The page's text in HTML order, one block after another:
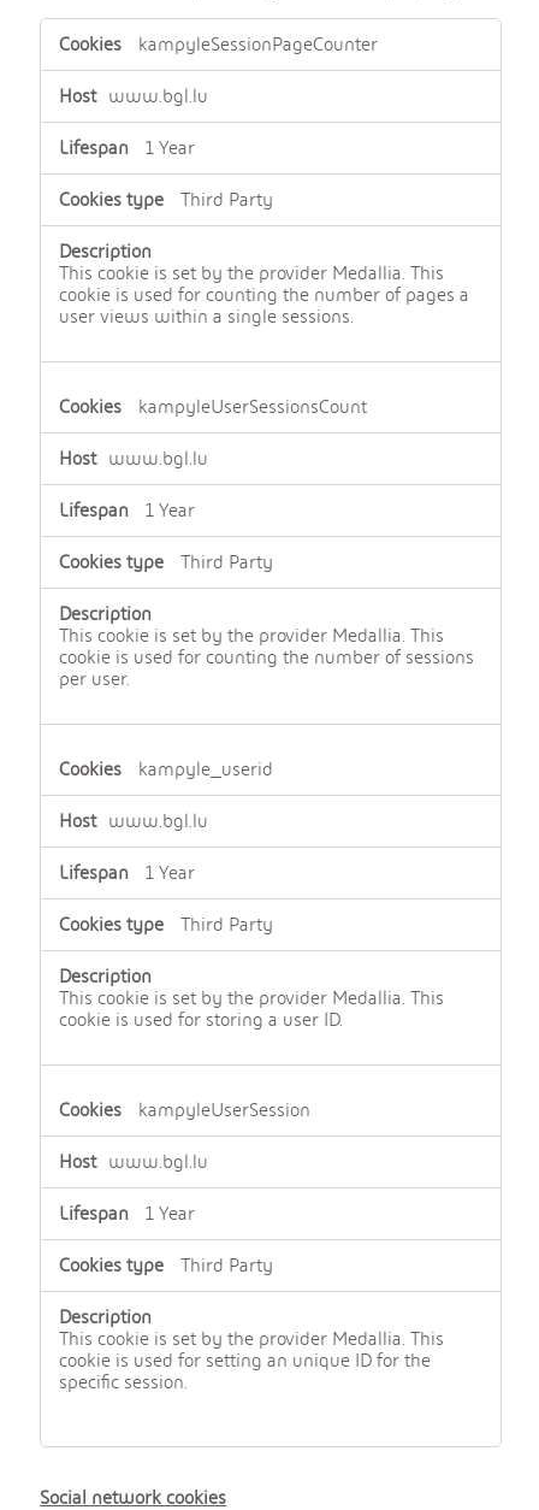
,
r
e
c
kampyleSessionPageCounter
www.bgl.lu
1 Year
Third Party
This cookie is set by the provider Medallia. This
cookie is used for counting the number of pages a
user views within a single sessions.
kampyleUserSessionsCount
www.bgl.lu
1 Year
Third Party
This cookie is set by the provider Medallia. This
cookie is used for counting the number of sessions
per user.
kampyle_userid
www.bgl.lu
1 Year
Third Party
This cookie is set by the provider Medallia. This
cookie is used for storing a user ID.
kampyleUserSession
www.bgl.lu
1 Year
Third Party
This cookie is set by the provider Medallia. This
cookie is used for setting an unique ID for the
specific session.
Social network cookies